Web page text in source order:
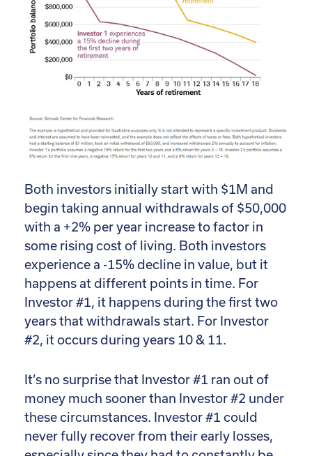
Both investors initially start with $1M and
begin taking annual withdrawals of $50,000
with a +2% per year increase to factor in
some rising cost of living. Both investors
experience a -15% decline in value, but it
happens at different points in time. For
Investor #1, it happens during the first two
years that withdrawals start. For Investor
#2, it occurs during years 10 & 11.
It’s no surprise that Investor #1 ran out of
money much sooner than Investor #2 under
these circumstances. Investor #1 could
never fully recover from their early losses,